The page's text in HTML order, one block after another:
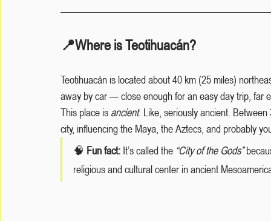
📍Where is Teotihuacán?
Teotihuacán is located about 40 km (25 miles)
away by car — close enough for an easy day trip, far
This place is ancient. Like, seriously ancient.
city, influencing the Maya, the Aztecs, and probably
🧠 Fun fact: It’s called the “City of the Gods”
religious and cultural center in ancient